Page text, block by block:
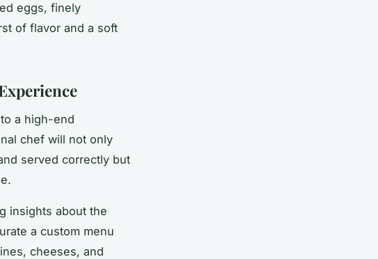
eggs, finely
of flavor and a soft
a high-end
chef will not only
served correctly but
insights about the
a custom menu
cheeses, and